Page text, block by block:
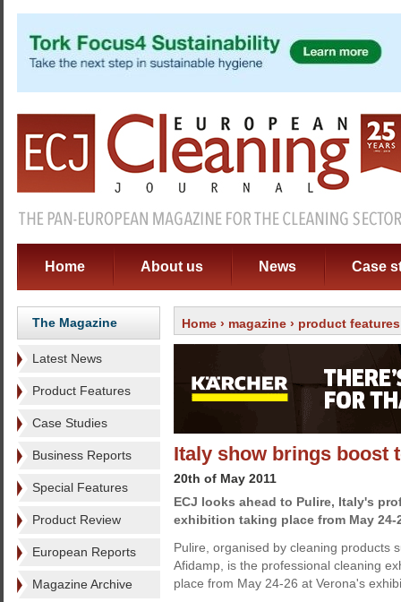
Home About us News Case
The Magazine
Latest News
Product Features
Case Studies
Business Reports
Special Features
Product Review
European Reports
Magazine Archive
Home › magazine › product features
Italy show brings boost
20th of May 2011
ECJ looks ahead to Pulire, Italy's
exhibition taking place from May 24-
Pulire, organised by cleaning products
Afidamp, is the professional cleaning
place from May 24-26 at Verona's